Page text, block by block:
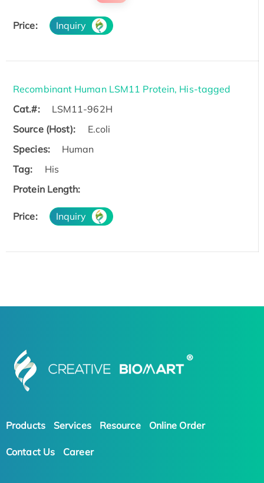
Price: Inquiry
Recombinant Human LSM11 Protein, His-tagged
Cat.#:
LSM11-962H
Source (Host):
E.coli
Species:
Human
Tag:
His
Protein Length:
Price: Inquiry
Products Services Resource Online Order
Contact Us Career